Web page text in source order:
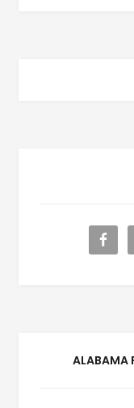
ALABAMA